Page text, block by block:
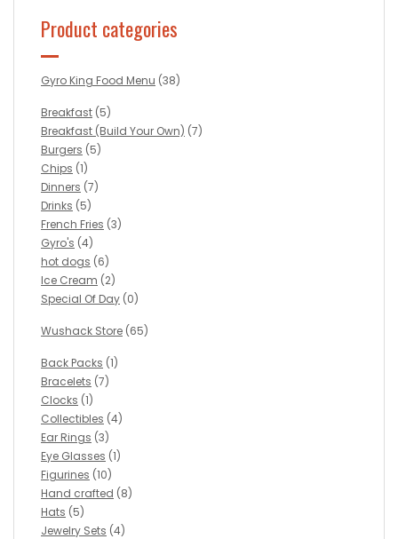
Product categories
Gyro King Food Menu (38)
Breakfast (5)
Breakfast (Build Your Own) (7)
Burgers (5)
Chips (1)
Dinners (7)
Drinks (5)
French Fries (3)
Gyro's (4)
hot dogs (6)
Ice Cream (2)
Special Of Day (0)
Wushack Store (65)
Back Packs (1)
Bracelets (7)
Clocks (1)
Collectibles (4)
Ear Rings (3)
Eye Glasses (1)
Figurines (10)
Hand crafted (8)
Hats (5)
Jewelry Sets (4)